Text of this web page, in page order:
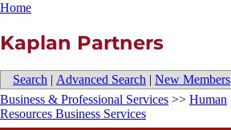
Home
Kaplan Partners
Search | Advanced Search | New Members
Business & Professional Services >> Human
Resources Business Services